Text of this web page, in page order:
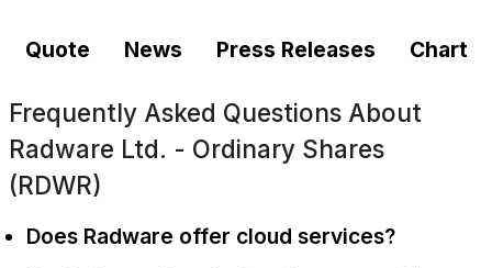
Quote News Press Releases Chart
Frequently Asked Questions About
Radware Ltd. - Ordinary Shares
(RDWR)
Does Radware offer cloud services?